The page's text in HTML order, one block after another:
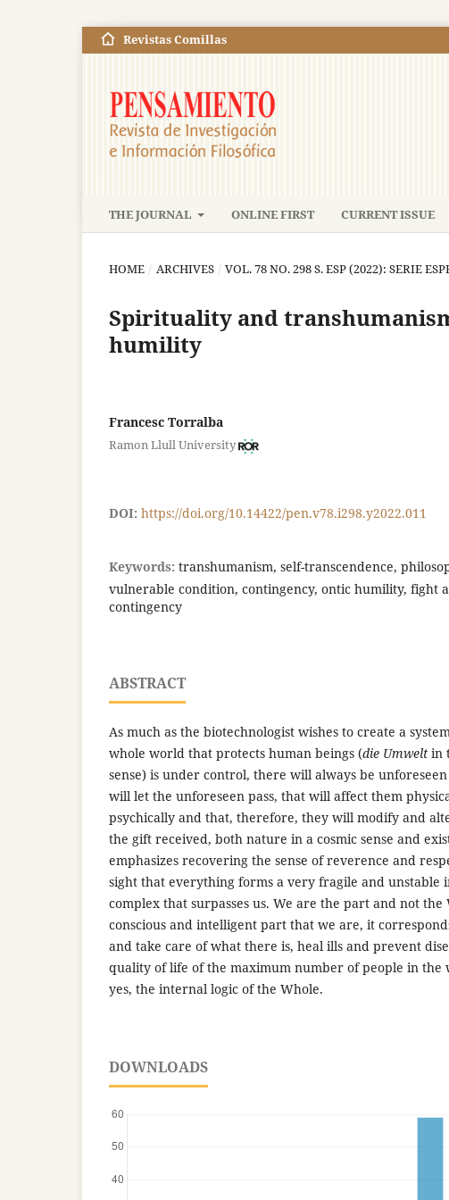
THE JOURNAL ONLINE FIRST CURRENT ISSUE
Revistas Comillas
HOME / ARCHIVES / VOL. 78 NO. 298 S. ESP (2022): SERIE
Spirituality and
humility
Francesc Torralba
Ramon Llull University
DOI: https://doi.org/10.14422/pen.v78.i298.y2022.011
Keywords: transhumanism, self-transcendence,
vulnerable condition, contingency, ontic humility, fight
contingency
ABSTRACT
As much as the biotechnologist wishes to create a
whole world that protects human beings (die Umwelt in
sense) is under control, there will always be
will let the unforeseen pass, that will affect them
psychically and that, therefore, they will modify and
the gift received, both nature in a cosmic sense and
emphasizes recovering the sense of reverence and
sight that everything forms a very fragile and unstable
complex that surpasses us. We are the part and not the
conscious and intelligent part that we are, it
and take care of what there is, heal ills and prevent
quality of life of the maximum number of people in the
yes, the internal logic of the Whole.
DOWNLOADS